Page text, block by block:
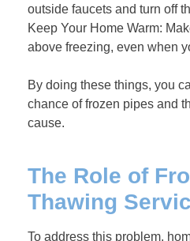
outside faucets and turn off
Keep Your Home Warm:
above freezing, even when
By doing these things, you
chance of frozen pipes and
cause.
The Role of
Thawing
To address this problem,